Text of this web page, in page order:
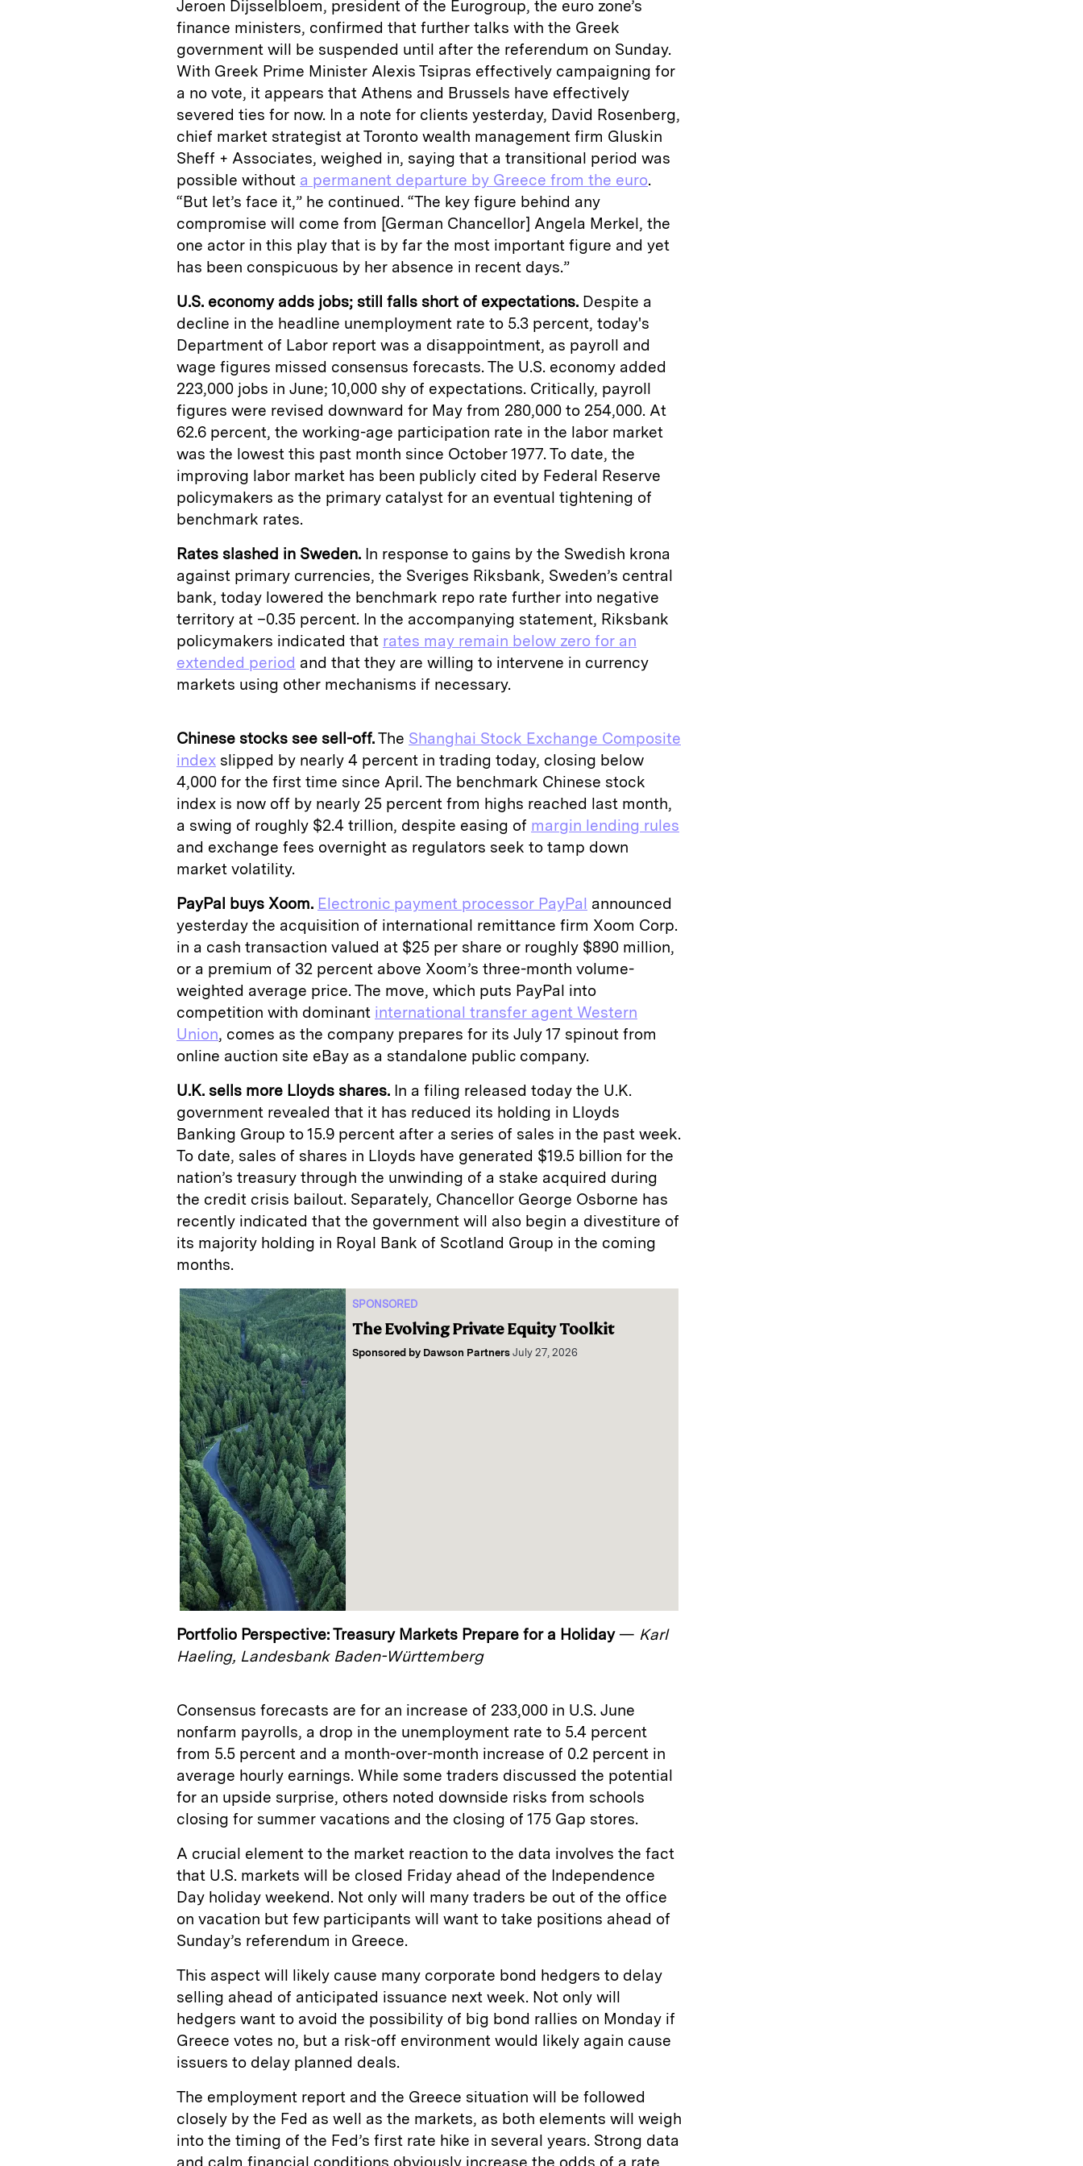
Jeroen Dijsselbloem, president of the Eurogroup, the euro zone’s
finance ministers, confirmed that further talks with the Greek
government will be suspended until after the referendum on Sunday.
With Greek Prime Minister Alexis Tsipras effectively campaigning for
a no vote, it appears that Athens and Brussels have effectively
severed ties for now. In a note for clients yesterday, David Rosenberg,
chief market strategist at Toronto wealth management firm Gluskin
Sheff + Associates, weighed in, saying that a transitional period was
possible without a permanent departure by Greece from the euro.
“But let’s face it,” he continued. “The key figure behind any
compromise will come from [German Chancellor] Angela Merkel, the
one actor in this play that is by far the most important figure and yet
has been conspicuous by her absence in recent days.”
U.S. economy adds jobs; still falls short of expectations. Despite a
decline in the headline unemployment rate to 5.3 percent, today's
Department of Labor report was a disappointment, as payroll and
wage figures missed consensus forecasts. The U.S. economy added
223,000 jobs in June; 10,000 shy of expectations. Critically, payroll
figures were revised downward for May from 280,000 to 254,000. At
62.6 percent, the working-age participation rate in the labor market
was the lowest this past month since October 1977. To date, the
improving labor market has been publicly cited by Federal Reserve
policymakers as the primary catalyst for an eventual tightening of
benchmark rates.
Rates slashed in Sweden. In response to gains by the Swedish krona
against primary currencies, the Sveriges Riksbank, Sweden’s central
bank, today lowered the benchmark repo rate further into negative
territory at –0.35 percent. In the accompanying statement, Riksbank
policymakers indicated that rates may remain below zero for an
extended period and that they are willing to intervene in currency
markets using other mechanisms if necessary.
Chinese stocks see sell-off.The Shanghai Stock Exchange Composite
index slipped by nearly 4 percent in trading today, closing below
4,000 for the first time since April. The benchmark Chinese stock
index is now off by nearly 25 percent from highs reached last month,
a swing of roughly $2.4 trillion, despite easing of margin lending rules
and exchange fees overnight as regulators seek to tamp down
market volatility.
PayPal buys Xoom. Electronic payment processor PayPal announced
yesterday the acquisition of international remittance firm Xoom Corp.
in a cash transaction valued at $25 per share or roughly $890 million,
or a premium of 32 percent above Xoom’s three-month volume-
weighted average price. The move, which puts PayPal into
competition with dominant international transfer agent Western
Union, comes as the company prepares for its July 17 spinout from
online auction site eBay as a standalone public company.
U.K. sells more Lloyds shares. In a filing released today the U.K.
government revealed that it has reduced its holding in Lloyds
Banking Group to 15.9 percent after a series of sales in the past week.
To date, sales of shares in Lloyds have generated $19.5 billion for the
nation’s treasury through the unwinding of a stake acquired during
the credit crisis bailout. Separately, Chancellor George Osborne has
recently indicated that the government will also begin a divestiture of
its majority holding in Royal Bank of Scotland Group in the coming
months.
SPONSORED
The Evolving Private Equity Toolkit
Sponsored by Dawson Partners July 27, 2026
Portfolio Perspective: Treasury Markets Prepare for a Holiday— Karl
Haeling, Landesbank Baden-Württemberg
Consensus forecasts are for an increase of 233,000 in U.S. June
nonfarm payrolls, a drop in the unemployment rate to 5.4 percent
from 5.5 percent and a month-over-month increase of 0.2 percent in
average hourly earnings. While some traders discussed the potential
for an upside surprise, others noted downside risks from schools
closing for summer vacations and the closing of 175 Gap stores.
A crucial element to the market reaction to the data involves the fact
that U.S. markets will be closed Friday ahead of the Independence
Day holiday weekend. Not only will many traders be out of the office
on vacation but few participants will want to take positions ahead of
Sunday’s referendum in Greece.
This aspect will likely cause many corporate bond hedgers to delay
selling ahead of anticipated issuance next week. Not only will
hedgers want to avoid the possibility of big bond rallies on Monday if
Greece votes no, but a risk-off environment would likely again cause
issuers to delay planned deals.
The employment report and the Greece situation will be followed
closely by the Fed as well as the markets, as both elements will weigh
into the timing of the Fed’s first rate hike in several years. Strong data
and calm financial conditions obviously increase the odds of a rate